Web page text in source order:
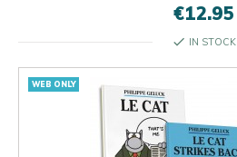
€12.95
check IN STOCK
WEB ONLY